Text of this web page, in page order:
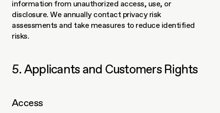
information from unauthorized access, use, or
disclosure. We annually contact privacy risk
assessments and take measures to reduce identified
risks.
5. Applicants and Customers Rights
Access